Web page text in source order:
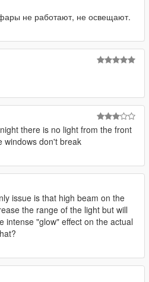
in the download.
into your
dlclist, location:
the extra kits
screenshots
animated roof
не работают, не освещают.
there is no light from the front
windows don't break
issue is that high beam on the
the range of the light but will
intense "glow" effect on the actual